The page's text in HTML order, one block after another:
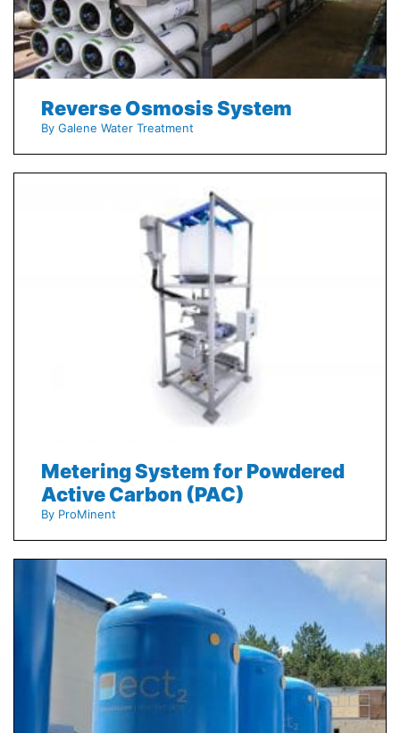
Reverse Osmosis System
By Galene Water Treatment
Metering System for Powdered
Active Carbon (PAC)
By ProMinent